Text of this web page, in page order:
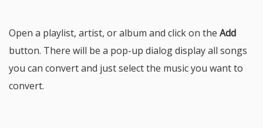
Open a playlist, artist, or album and click on the Add
button. There will be a pop-up dialog display all songs
you can convert and just select the music you want to
convert.